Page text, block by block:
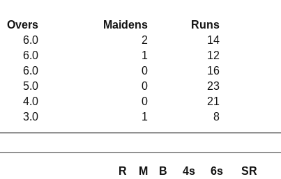
Overs Maidens Runs
6.0 2 14
6.0 1 12
6.0 0 16
5.0 0 23
4.0 0 21
3.0 1 8
R M B 4s 6s SR